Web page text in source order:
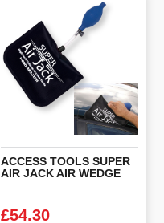
ACCESS TOOLS SUPER
AIR JACK AIR WEDGE
£54.30